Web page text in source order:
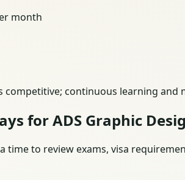
month
competitive; continuous learning and
for ADS Graphic
time to review exams, visa